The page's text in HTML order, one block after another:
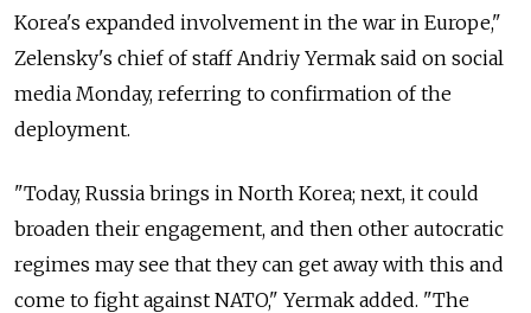
Korea's expanded involvement in the war in Europe,"
Zelensky's chief of staff Andriy Yermak said on social
media Monday, referring to confirmation of the
deployment.
"Today, Russia brings in North Korea; next, it could
broaden their engagement, and then other autocratic
regimes may see that they can get away with this and
come to fight against NATO," Yermak added. "The